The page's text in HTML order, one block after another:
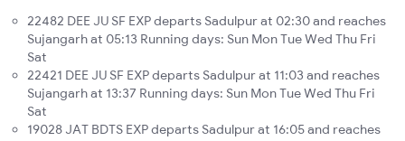
22482 DEE JU SF EXP departs Sadulpur at 02:30 and reaches
Sujangarh at 05:13 Running days: Sun Mon Tue Wed Thu Fri
Sat
22421 DEE JU SF EXP departs Sadulpur at 11:03 and reaches
Sujangarh at 13:37 Running days: Sun Mon Tue Wed Thu Fri
Sat
19028 JAT BDTS EXP departs Sadulpur at 16:05 and reaches